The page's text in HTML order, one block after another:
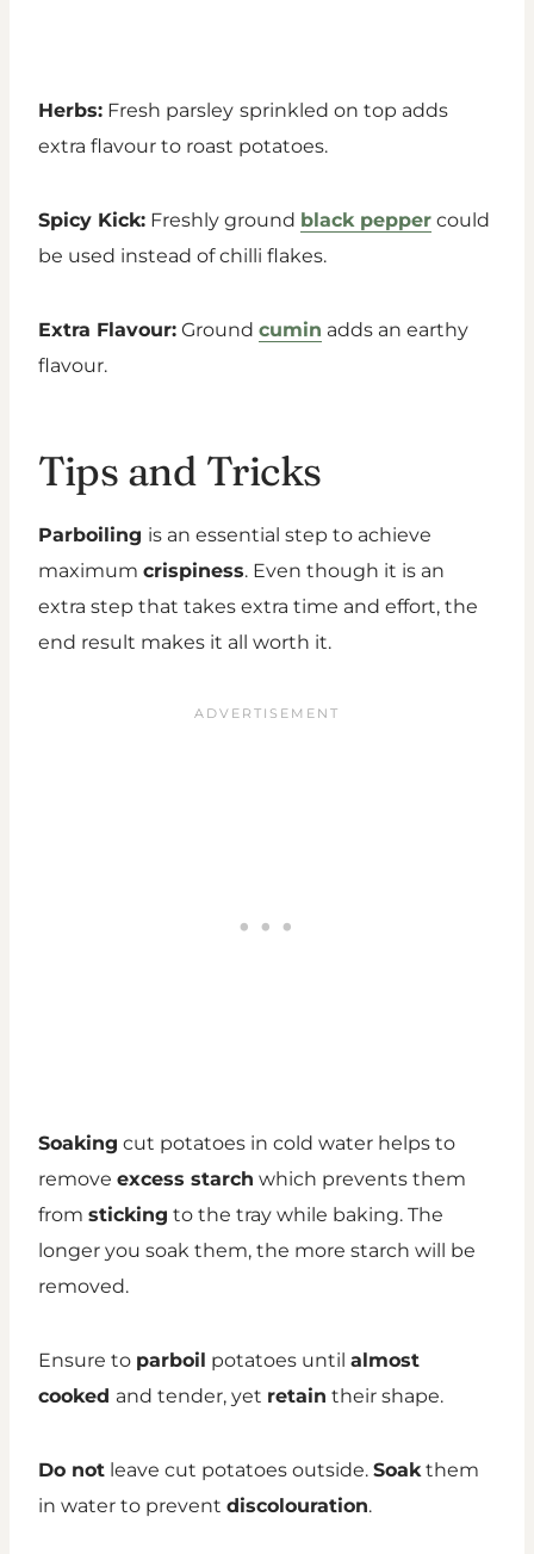
Herbs: Fresh parsley sprinkled on top adds
extra flavour to roast potatoes.
Spicy Kick: Freshly ground black pepper could
be used instead of chilli flakes.
Extra Flavour: Ground cumin adds an earthy
flavour.
Tips and Tricks
Parboiling is an essential step to achieve
maximum crispiness. Even though it is an
extra step that takes extra time and effort, the
end result makes it all worth it.
Soaking cut potatoes in cold water helps to
remove excess starch which prevents them
from sticking to the tray while baking. The
longer you soak them, the more starch will be
removed.
Ensure to parboil potatoes until almost
cooked and tender, yet retain their shape.
Do not leave cut potatoes outside. Soakthem
in water to prevent discolouration.